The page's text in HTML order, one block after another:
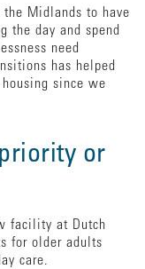
Midlands to have
the day and spend
need
has helped
since we
or
facility at Dutch
for older adults
care.